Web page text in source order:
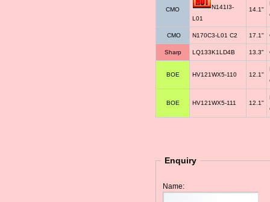
CMO
N141I3-
L01
14.1"
CMO N170C3-L01 C2 17.1"
Sharp LQ133K1LD4B 13.3"
BOE HV121WX5-110 12.1"
BOE HV121WX5-111 12.1"
Enquiry
Name: